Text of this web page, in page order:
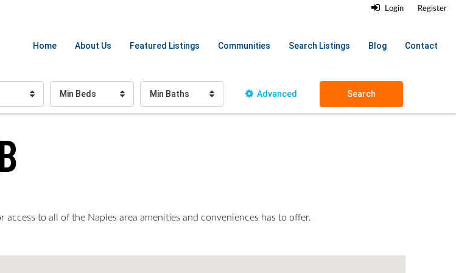
Login Register
Home About Us Featured Listings Communities Search Listings Blog Contact
Min Beds Min Baths Advanced Search
to all of the Naples area amenities and conveniences has to offer.